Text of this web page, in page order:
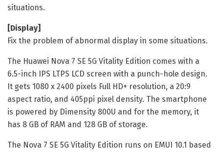
situations.
[Display]
Fix the problem of abnormal display in some situations.
The Huawei Nova 7 SE 5G Vitality Edition comes with a
6.5-inch IPS LTPS LCD screen with a punch-hole design.
It gets 1080 x 2400 pixels Full HD+ resolution, a 20:9
aspect ratio, and 405ppi pixel density. The smartphone
is powered by Dimensity 800U and for the memory, it
has 8 GB of RAM and 128 GB of storage.
The Nova 7 SE 5G Vitality Edition runs on EMUI 10.1 based